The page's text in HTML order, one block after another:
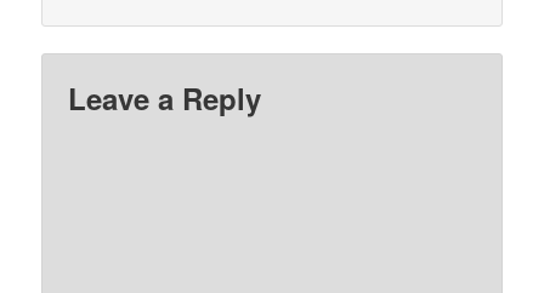
Leave a Reply